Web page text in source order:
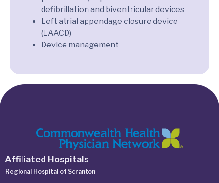
defibrillation and biventricular devices
Left atrial appendage closure device
(LAACD)
Device management
Affiliated Hospitals
Regional Hospital of Scranton